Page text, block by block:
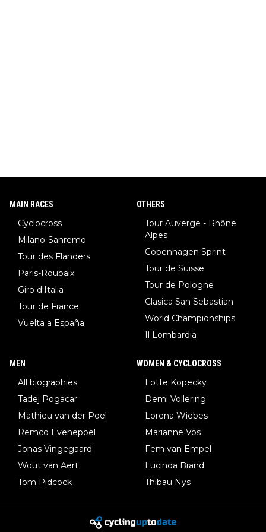
MAIN RACES
Cyclocross
Milano-Sanremo
Tour des Flanders
Paris-Roubaix
Giro d'Italia
Tour de France
Vuelta a España
OTHERS
Tour Auverge - Rhône
Alpes
Copenhagen Sprint
Tour de Suisse
Tour de Pologne
Clasica San Sebastian
World Championships
Il Lombardia
MEN
All biographies
Tadej Pogacar
Mathieu van der Poel
Remco Evenepoel
Jonas Vingegaard
Wout van Aert
Tom Pidcock
WOMEN & CYCLOCROSS
Lotte Kopecky
Demi Vollering
Lorena Wiebes
Marianne Vos
Fem van Empel
Lucinda Brand
Thibau Nys